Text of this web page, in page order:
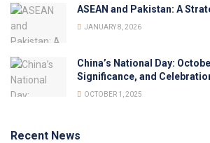
ASEAN and Pakistan: A
JANUARY 8, 2026
China’s National Day:
Significance, and
OCTOBER 1, 2025
Recent News